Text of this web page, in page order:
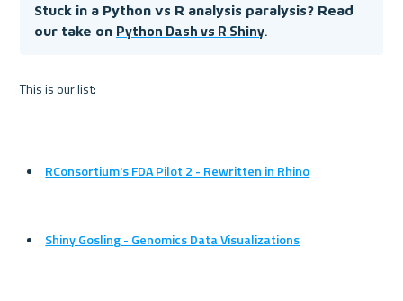
Stuck in a Python vs R analysis paralysis? Read
our take on Python Dash vs R Shiny.
This is our list:
RConsortium's FDA Pilot 2 - Rewritten in Rhino
Shiny Gosling - Genomics Data Visualizations